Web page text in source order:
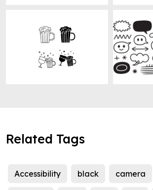
Related Tags
Accessibility black camera